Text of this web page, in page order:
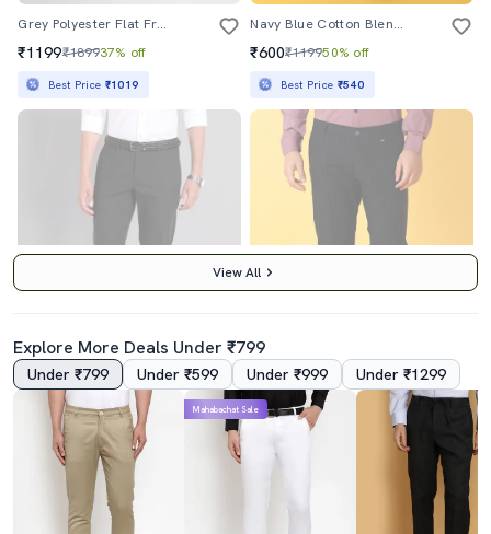
Grey Polyester Flat Front Formal Trouser
₹1199₹189937% off
Best Price ₹1019
Navy Blue Cotton Blend Formal Trouser
₹600₹119950% off
Best Price ₹540
5.0
₹1159₹189939% off
Best Price ₹985
3.5
Men Mid Rise Striped Flat Front Formal Trouser
₹659
View All
Explore More Deals Under ₹799
Under ₹799 Under ₹599 Under ₹999 Under ₹1299
Mahabachat Sale